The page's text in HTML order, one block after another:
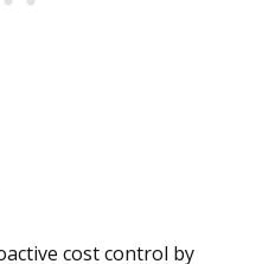
cost control by